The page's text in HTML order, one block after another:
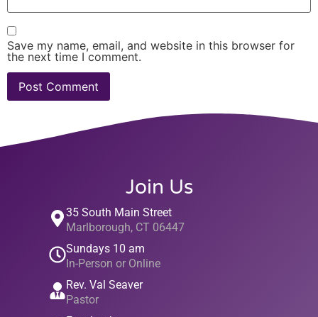
Save my name, email, and website in this browser for
the next time I comment.
Join Us
35 South Main Street
Marlborough, CT 06447
Sundays 10 am
In-Person or Online
Rev. Val Seaver
Pastor